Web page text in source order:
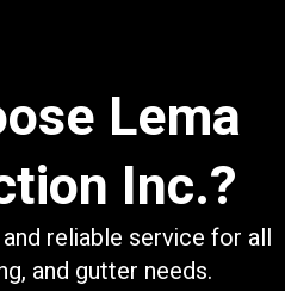
Lema
Inc.?
reliable service for all
and gutter needs.